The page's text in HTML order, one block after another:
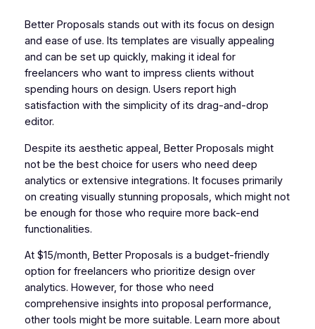
Better Proposals stands out with its focus on design
and ease of use. Its templates are visually appealing
and can be set up quickly, making it ideal for
freelancers who want to impress clients without
spending hours on design. Users report high
satisfaction with the simplicity of its drag-and-drop
editor.
Despite its aesthetic appeal, Better Proposals might
not be the best choice for users who need deep
analytics or extensive integrations. It focuses primarily
on creating visually stunning proposals, which might not
be enough for those who require more back-end
functionalities.
At $15/month, Better Proposals is a budget-friendly
option for freelancers who prioritize design over
analytics. However, for those who need
comprehensive insights into proposal performance,
other tools might be more suitable. Learn more about